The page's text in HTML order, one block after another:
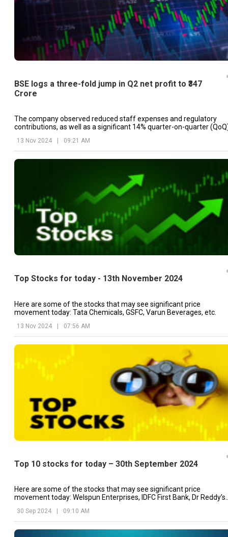
BSE logs a three-fold jump in Q2 net profit to ₹347
Crore
The company observed reduced staff expenses and regulatory
contributions, as well as a significant 14% quarter-on-quarter
13 Nov 2024 09:21 AM
Top Stocks for today - 13th November 2024
Here are some of the stocks that may see significant price
movement today: Tata Chemicals, GSFC, Varun Beverages, etc.
13 Nov 2024 | 07:56 AM
Top 10 stocks for today – 30th September 2024
Here are some of the stocks that may see significant price
movement today: Welspun Enterprises, IDFC First Bank, Dr Reddy’s
30 Sep 2024 09:10 AM